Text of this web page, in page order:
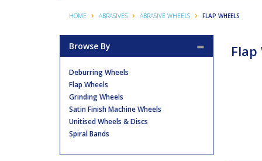
HOME ABRASIVES ABRASIVE WHEELS FLAP WHEELS
Flap
Browse By
Deburring Wheels
Flap Wheels
Grinding Wheels
Satin Finish Machine Wheels
Unitised Wheels & Discs
Spiral Bands